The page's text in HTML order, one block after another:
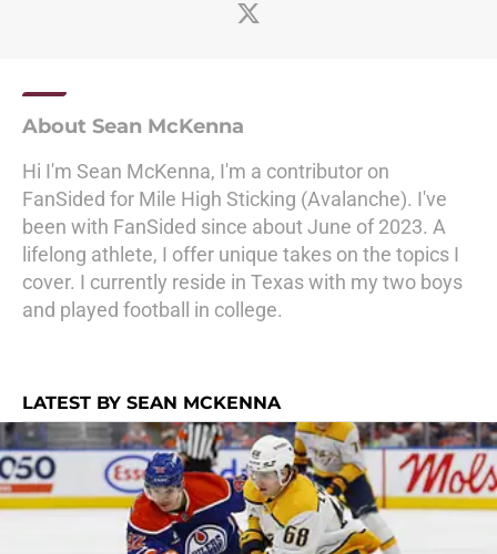
About Sean McKenna
Hi I'm Sean McKenna, I'm a contributor on
FanSided for Mile High Sticking (Avalanche). I've
been with FanSided since about June of 2023. A
lifelong athlete, I offer unique takes on the topics I
cover. I currently reside in Texas with my two boys
and played football in college.
LATEST BY SEAN MCKENNA